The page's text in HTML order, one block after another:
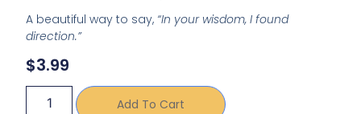
A beautiful way to say, “In your wisdom, I found
direction.”
$3.99
Add To Cart